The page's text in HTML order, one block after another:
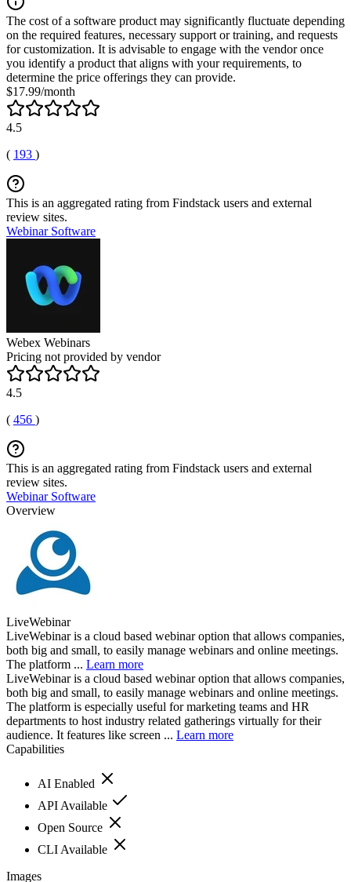
The cost of a software product may significantly fluctuate depending
on the required features, necessary support or training, and requests
for customization. It is advisable to engage with the vendor once
you identify a product that aligns with your requirements, to
determine the price offerings they can provide.
$17.99/month
4.5
( 193 )
This is an aggregated rating from Findstack users and external
review sites.
Webinar Software
Webex Webinars
Pricing not provided by vendor
4.5
( 456 )
This is an aggregated rating from Findstack users and external
review sites.
Webinar Software
Overview
LiveWebinar
LiveWebinar is a cloud based webinar option that allows companies,
both big and small, to easily manage webinars and online meetings.
The platform ... Learn more
LiveWebinar is a cloud based webinar option that allows companies,
both big and small, to easily manage webinars and online meetings.
The platform is especially useful for marketing teams and HR
departments to host industry related gatherings virtually for their
audience. It features like screen ... Learn more
Capabilities
AI Enabled
API Available
Open Source
CLI Available
Images